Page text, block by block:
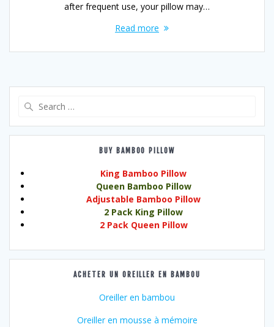
after frequent use, your pillow may…
Read more
BUY BAMBOO PILLOW
King Bamboo Pillow
Queen Bamboo Pillow
Adjustable Bamboo Pillow
2 Pack King Pillow
2 Pack Queen Pillow
ACHETER UN OREILLER EN BAMBOU
Oreiller en bambou
Oreiller en mousse à mémoire